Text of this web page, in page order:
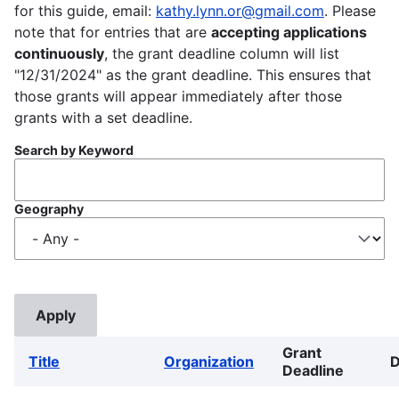
for this guide, email: kathy.lynn.or@gmail.com. Please
note that for entries that are accepting applications
continuously, the grant deadline column will list
"12/31/2024" as the grant deadline. This ensures that
those grants will appear immediately after those
grants with a set deadline.
Search by Keyword
Geography
Title Organization
Grant
Deadline